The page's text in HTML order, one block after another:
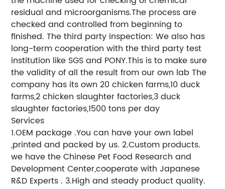
residual and microorganisms.The process are
checked and controlled from beginning to
finished. The third party inspection: We also has
long-term cooperation with the third party test
institution like SGS and PONY.This is to make sure
the validity of all the result from our own lab The
company has its own 20 chicken farms,10 duck
farms,2 chicken slaughter factories,3 duck
slaughter factories,1500 tons per day
Services
1.OEM package .You can have your own label
,printed and packed by us. 2.Custom products.
we have the Chinese Pet Food Research and
Development Center,cooperate with Japanese
R&D Experts . 3.High and steady product quality.